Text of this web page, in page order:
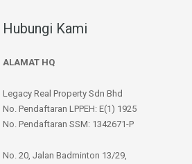
Hubungi Kami
ALAMAT HQ
Legacy Real Property Sdn Bhd
No. Pendaftaran LPPEH: E(1) 1925
No. Pendaftaran SSM: 1342671-P
No. 20, Jalan Badminton 13/29,